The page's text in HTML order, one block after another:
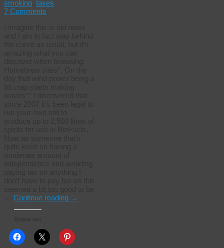
smoking taxes
7 Comments
Continue reading →